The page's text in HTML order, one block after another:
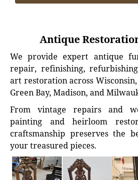
Antique
We provide expert antique
repair, refinishing,
art restoration across
Green Bay, Madison, and
From vintage repairs and
painting and heirloom
craftsmanship preserves the
your treasured pieces.